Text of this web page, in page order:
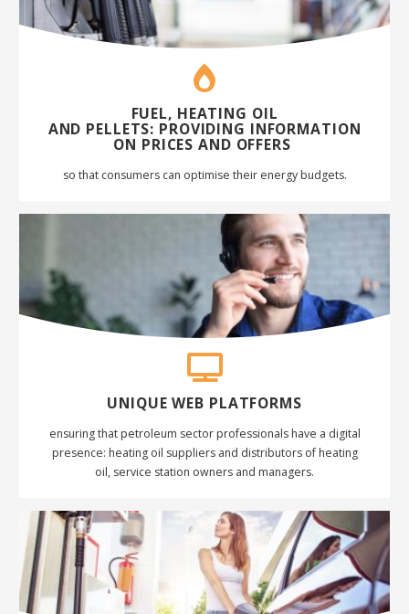
FUEL, HEATING OIL
AND PELLETS: PROVIDING INFORMATION
ON PRICES AND OFFERS
so that consumers can optimise their energy budgets.
UNIQUE WEB PLATFORMS
ensuring that petroleum sector professionals have a digital
presence: heating oil suppliers and distributors of heating
oil, service station owners and managers.